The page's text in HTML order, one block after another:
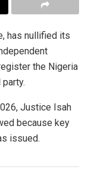
has nullified its
the Nigeria
Justice Isah
because key
issued.